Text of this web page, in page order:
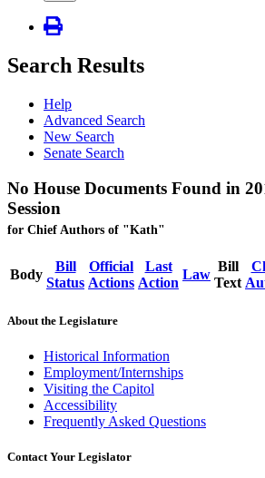
Search Results
Help
Advanced Search
New Search
Senate Search
No House Documents Found in
Session
for Chief Authors of "Kath"
Body
Bill
Status
Official
Actions
Last
Action
Law
Bill
Text
About the Legislature
Historical Information
Employment/Internships
Visiting the Capitol
Accessibility
Frequently Asked Questions
Contact Your Legislator